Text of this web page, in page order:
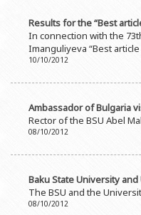
Grants and Projects
Rectors
BSU graduates
Honorary Doctorates
Education
Fields of Study
Observances of BSU
Education
Results for the “Best
In connection with the
Imanguliyeva “Best
10/10/2012
Ambassador of Bulgaria
Rector of the BSU Abel
08/10/2012
Baku State University
The BSU and the
08/10/2012